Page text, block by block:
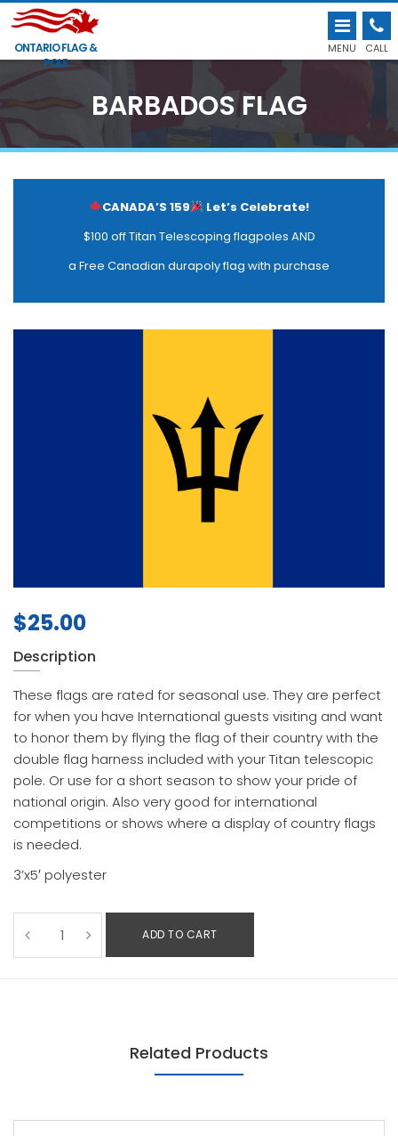
ONTARIO FLAG &
POLE
MENU CALL
BARBADOS FLAG
CANADA’S 159
Let’s Celebrate!
$100 off Titan Telescoping flagpoles AND
a Free Canadian durapoly flag with purchase
$25.00
Description
These flags are rated for seasonal use. They are perfect
for when you have International guests visiting and want
to honor them by flying the flag of their country with the
double flag harness included with your Titan telescopic
pole. Or use for a short season to show your pride of
national origin. Also very good for international
competitions or shows where a display of country flags
is needed.
3’x5′ polyester
ADD TO CART
Related Products